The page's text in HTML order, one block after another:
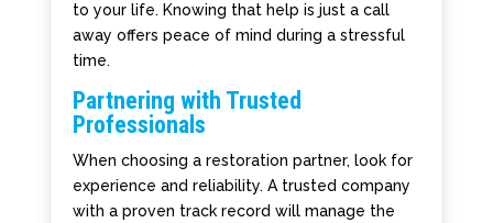
to your life. Knowing that help is just a call
away offers peace of mind during a stressful
time.
Partnering with Trusted
Professionals
When choosing a restoration partner, look for
experience and reliability. A trusted company
with a proven track record will manage the